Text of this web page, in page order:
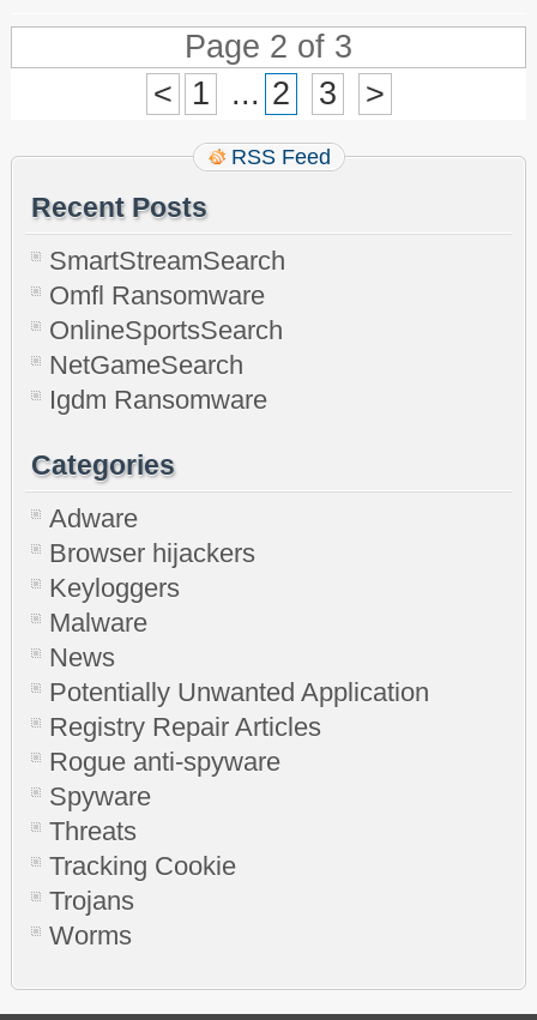
Page 2 of 3
<
1 ... 2 3 >
RSS Feed
Recent Posts
SmartStreamSearch
Omfl Ransomware
OnlineSportsSearch
NetGameSearch
Igdm Ransomware
Categories
Adware
Browser hijackers
Keyloggers
Malware
News
Potentially Unwanted Application
Registry Repair Articles
Rogue anti-spyware
Spyware
Threats
Tracking Cookie
Trojans
Worms